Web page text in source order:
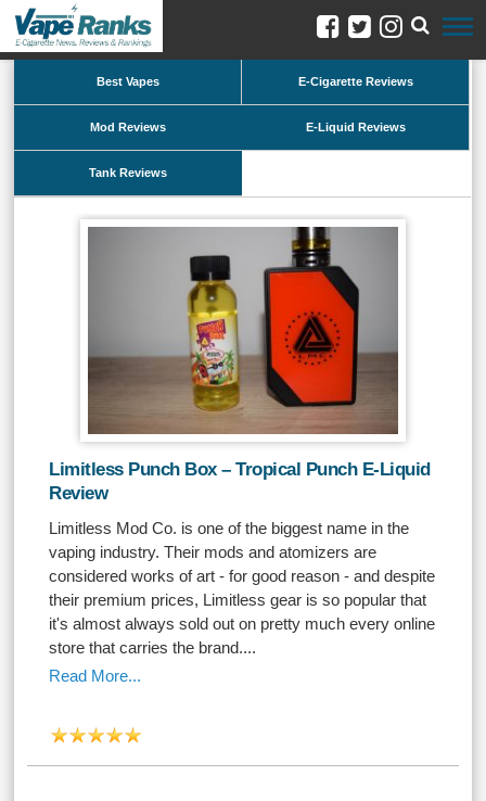
Best Vapes E-Cigarette Reviews
Mod Reviews E-Liquid Reviews
Tank Reviews
Limitless Punch Box – Tropical Punch E-Liquid
Review
Limitless Mod Co. is one of the biggest name in the
vaping industry. Their mods and atomizers are
considered works of art - for good reason - and despite
their premium prices, Limitless gear is so popular that
it's almost always sold out on pretty much every online
store that carries the brand....
Read More...